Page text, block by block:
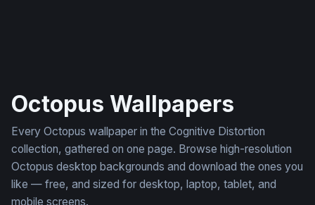
Octopus Wallpapers
Every Octopus wallpaper in the Cognitive Distortion
collection, gathered on one page. Browse high-resolution
Octopus desktop backgrounds and download the ones you
like — free, and sized for desktop, laptop, tablet, and
mobile screens.